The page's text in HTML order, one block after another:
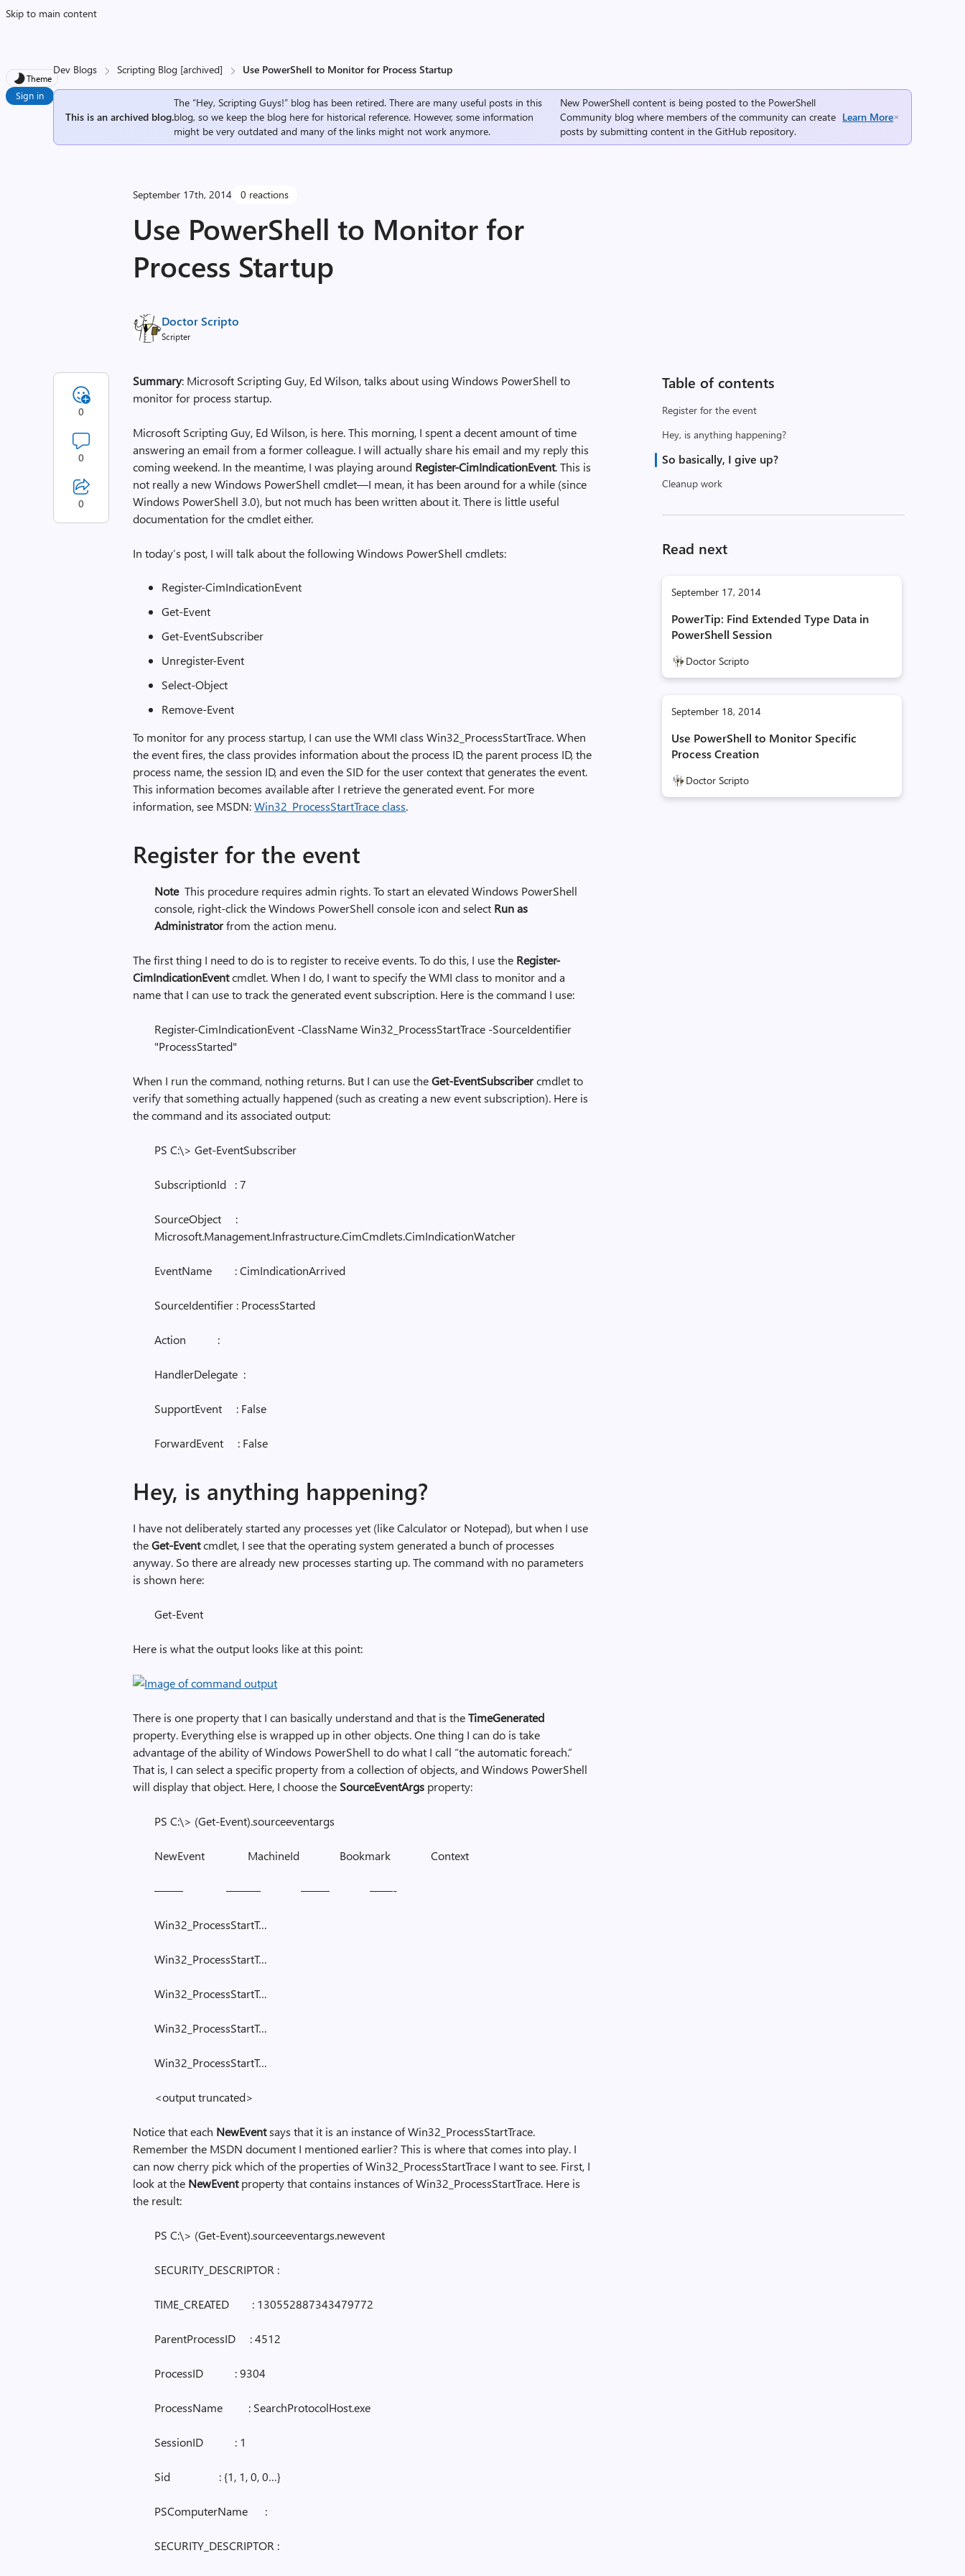
Skip to main content
Theme
Sign in
Dev Blogs Scripting Blog [archived] Use PowerShell to Monitor for Process Startup
This is an archived blog.
The “Hey, Scripting Guys!” blog has been retired. There are many useful posts in this
blog, so we keep the blog here for historical reference. However, some information
might be very outdated and many of the links might not work anymore.
New PowerShell content is being posted to the PowerShell
Community blog where members of the community can create
posts by submitting content in theGitHub repository.
Learn More
September 17th, 2014 0 reactions
Use PowerShell to Monitor for
Process Startup
Doctor Scripto
Scripter
Table of contents
Register for the event
Hey, is anything happening?
So basically, I give up?
Cleanup work
Read next
September 17, 2014
PowerTip: Find Extended Type Data in
PowerShell Session
Doctor Scripto
September 18, 2014
Use PowerShell to Monitor Specific
Process Creation
Doctor Scripto
Summary: Microsoft Scripting Guy, Ed Wilson, talks about using Windows PowerShell to
monitor for process startup.
Microsoft Scripting Guy, Ed Wilson, is here. This morning, I spent a decent amount of time
answering an email from a former colleague. I will actually share his email and my reply this
coming weekend. In the meantime, I was playing around Register-CimIndicationEvent. This is
not really a new Windows PowerShell cmdlet—I mean, it has been around for a while (since
Windows PowerShell 3.0), but not much has been written about it. There is little useful
documentation for the cmdlet either.
In today’s post, I will talk about the following Windows PowerShell cmdlets:
Register-CimIndicationEvent
Get-Event
Get-EventSubscriber
Unregister-Event
Select-Object
Remove-Event
To monitor for any process startup, I can use the WMI class Win32_ProcessStartTrace. When
the event fires, the class provides information about the process ID, the parent process ID, the
process name, the session ID, and even the SID for the user context that generates the event.
This information becomes available after I retrieve the generated event. For more
information, see MSDN:Win32_ProcessStartTrace class.
Register for the event
Note This procedure requires admin rights. To start an elevated Windows PowerShell
console, right-click the Windows PowerShell console icon and select Run as
Administratorfrom the action menu.
The first thing I need to do is to register to receive events. To do this, I use the Register-
CimIndicationEventcmdlet. When I do, I want to specify the WMI class to monitor and a
name that I can use to track the generated event subscription. Here is the command I use:
Register-CimIndicationEvent -ClassName Win32_ProcessStartTrace -SourceIdentifier
"ProcessStarted"
When I run the command, nothing returns. But I can use theGet-EventSubscribercmdlet to
verify that something actually happened (such as creating a new event subscription). Here is
the command and its associated output:
PS C:\> Get-EventSubscriber
SubscriptionId : 7
SourceObject :
Microsoft.Management.Infrastructure.CimCmdlets.CimIndicationWatcher
EventName : CimIndicationArrived
SourceIdentifier : ProcessStarted
Action :
HandlerDelegate :
SupportEvent : False
ForwardEvent : False
Hey, is anything happening?
I have not deliberately started any processes yet (like Calculator or Notepad), but when I use
theGet-Eventcmdlet, I see that the operating system generated a bunch of processes
anyway. So there are already new processes starting up. The command with no parameters
is shown here:
Get-Event
Here is what the output looks like at this point:
There is one property that I can basically understand and that is theTimeGenerated
property. Everything else is wrapped up in other objects. One thing I can do is take
advantage of the ability of Windows PowerShell to do what I call “the automatic foreach.”
That is, I can select a specific property from a collection of objects, and Windows PowerShell
will display that object. Here, I choose the SourceEventArgs property:
PS C:\> (Get-Event).sourceeventargs
NewEvent MachineId Bookmark Context
——– ——— ——– ——-
Win32_ProcessStartT…
Win32_ProcessStartT…
Win32_ProcessStartT…
Win32_ProcessStartT…
Win32_ProcessStartT…
<output truncated>
Notice that each NewEventsays that it is an instance of Win32_ProcessStartTrace.
Remember the MSDN document I mentioned earlier? This is where that comes into play. I
can now cherry pick which of the properties of Win32_ProcessStartTrace I want to see. First, I
look at the NewEventproperty that contains instances of Win32_ProcessStartTrace. Here is
the result:
PS C:\> (Get-Event).sourceeventargs.newevent
SECURITY_DESCRIPTOR :
TIME_CREATED : 130552887343479772
ParentProcessID : 4512
ProcessID : 9304
ProcessName : SearchProtocolHost.exe
SessionID : 1
Sid : {1, 1, 0, 0…}
PSComputerName :
SECURITY_DESCRIPTOR :
0
0
0